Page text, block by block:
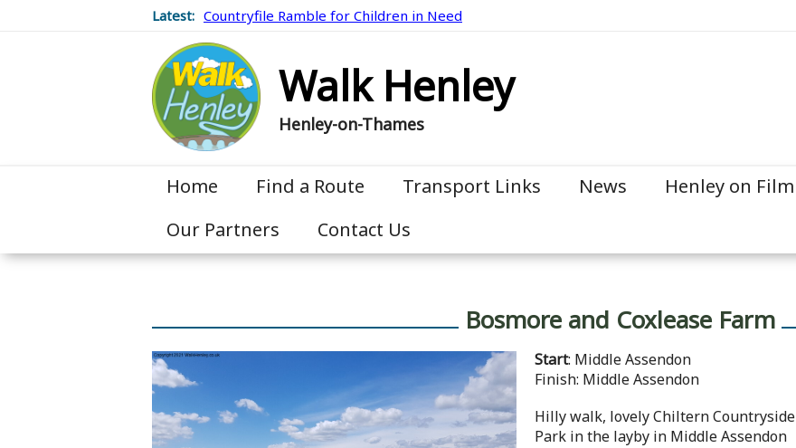
Latest: Countryfile Ramble for Children in Need
Walk Henley
Henley-on-Thames
Home Find a Route Transport Links News Henley on Film
Our Partners
Contact Us
Bosmore and Coxlease Farm
Start: Middle Assendon
Finish: Middle Assendon
Hilly walk, lovely Chiltern Countryside
Park in the layby in Middle Assendon